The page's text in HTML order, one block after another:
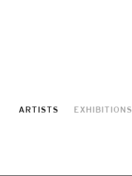
ARTISTS EXHIBITIONS